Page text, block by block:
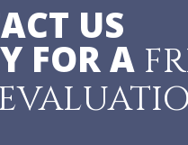
US
FOR A